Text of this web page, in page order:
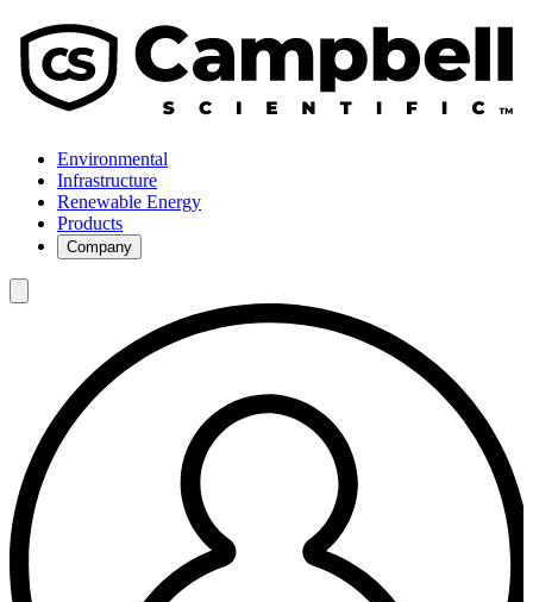
Environmental
Infrastructure
Renewable Energy
Products
Company